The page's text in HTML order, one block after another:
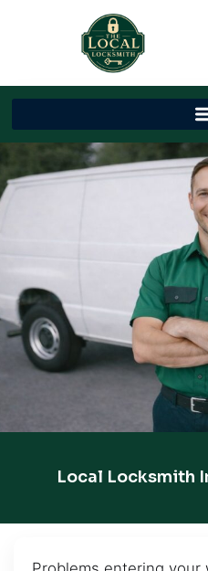
Local Locksmith